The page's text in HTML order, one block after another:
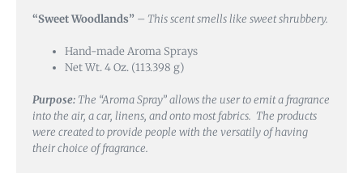
“Sweet Woodlands” – This scent smells like sweet shrubbery.
Hand-made Aroma Sprays
Net Wt. 4 Oz. (113.398 g)
Purpose: The “Aroma Spray” allows the user to emit a fragrance
into the air, a car, linens, and onto most fabrics. The products
were created to provide people with the versatily of having
their choice of fragrance.